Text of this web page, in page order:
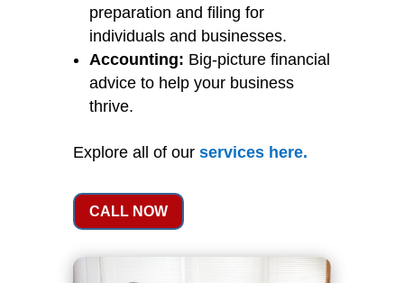
preparation and filing for
individuals and businesses.
Accounting: Big-picture financial
advice to help your business
thrive.
Explore all of our serviceshere.
CALL NOW